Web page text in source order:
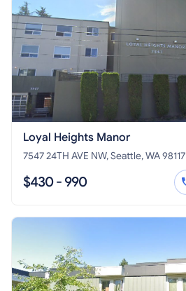
Loyal Heights Manor
7547 24TH AVE NW, Seattle, WA 98117
$430 - 990